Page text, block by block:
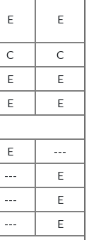
E E
C
C
E
E
E
E
E
---
---
E
---
E
---
E